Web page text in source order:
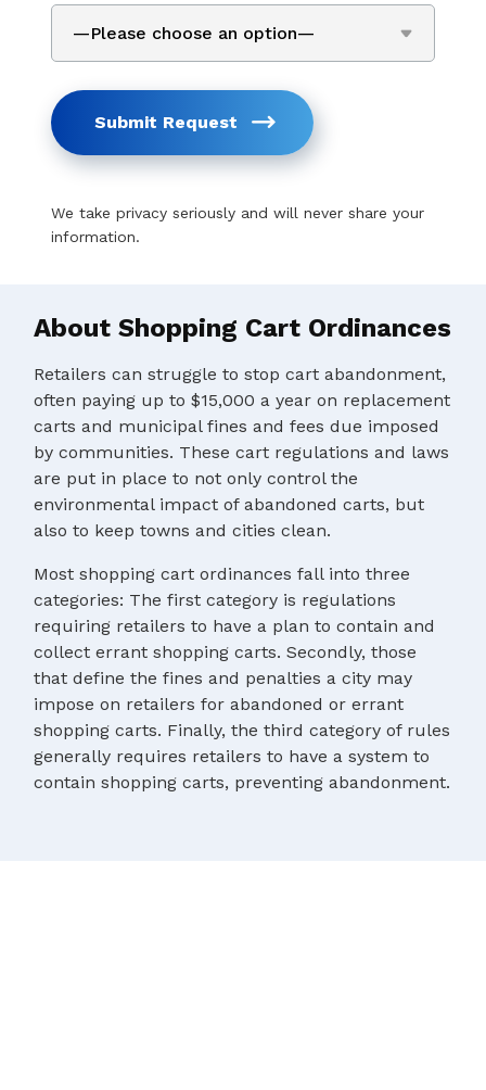
Submit Request
We take privacy seriously and will never share your
information.
About Shopping Cart Ordinances
Retailers can struggle to stop cart abandonment,
often paying up to $15,000 a year on replacement
carts and municipal fines and fees due imposed
by communities. These cart regulations and laws
are put in place to not only control the
environmental impact of abandoned carts, but
also to keep towns and cities clean.
Most shopping cart ordinances fall into three
categories: The first category is regulations
requiring retailers to have a plan to contain and
collect errant shopping carts. Secondly, those
that define the fines and penalties a city may
impose on retailers for abandoned or errant
shopping carts. Finally, the third category of rules
generally requires retailers to have a system to
contain shopping carts, preventing abandonment.